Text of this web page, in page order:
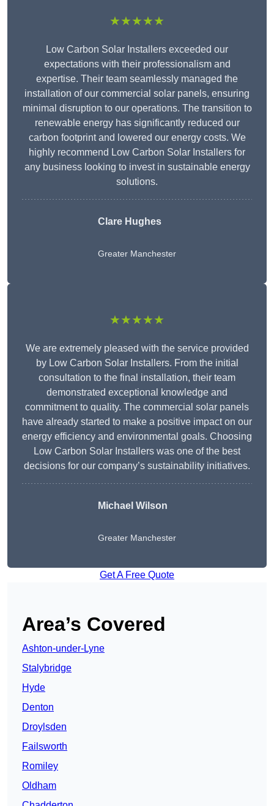
★★★★★
Low Carbon Solar Installers exceeded our
expectations with their professionalism and
expertise. Their team seamlessly managed the
installation of our commercial solar panels, ensuring
minimal disruption to our operations. The transition to
renewable energy has significantly reduced our
carbon footprint and lowered our energy costs. We
highly recommend Low Carbon Solar Installers for
any business looking to invest in sustainable energy
solutions.
Clare Hughes
Greater Manchester
★★★★★
We are extremely pleased with the service provided
by Low Carbon Solar Installers. From the initial
consultation to the final installation, their team
demonstrated exceptional knowledge and
commitment to quality. The commercial solar panels
have already started to make a positive impact on our
energy efficiency and environmental goals. Choosing
Low Carbon Solar Installers was one of the best
decisions for our company’s sustainability initiatives.
Michael Wilson
Greater Manchester
Get A Free Quote
Area’s Covered
Ashton-under-Lyne
Stalybridge
Hyde
Denton
Droylsden
Failsworth
Romiley
Oldham